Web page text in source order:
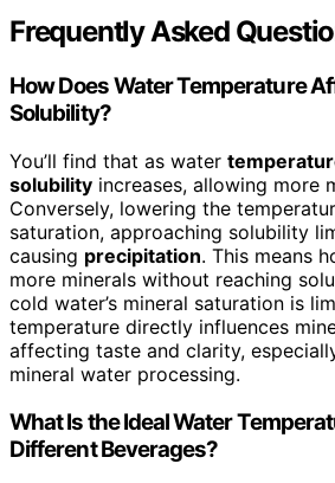
Frequently Asked
How Does Water Temperature
Solubility?
You’ll find that as water
solubility increases, allowing more
Conversely, lowering the
saturation, approaching solubility
causing precipitation. This means
more minerals without reaching
cold water’s mineral saturation is
temperature directly influences
affecting taste and clarity,
mineral water processing.
What Is the Ideal Water
Different Beverages?